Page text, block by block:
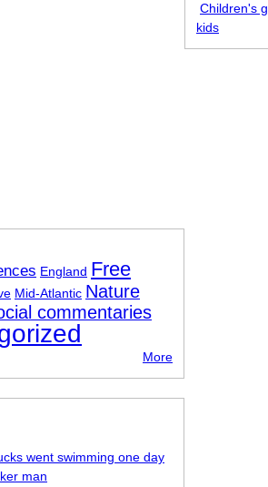
Children's
kids
England Free
Mid-Atlantic Nature
commentaries
More
went swimming one day
man